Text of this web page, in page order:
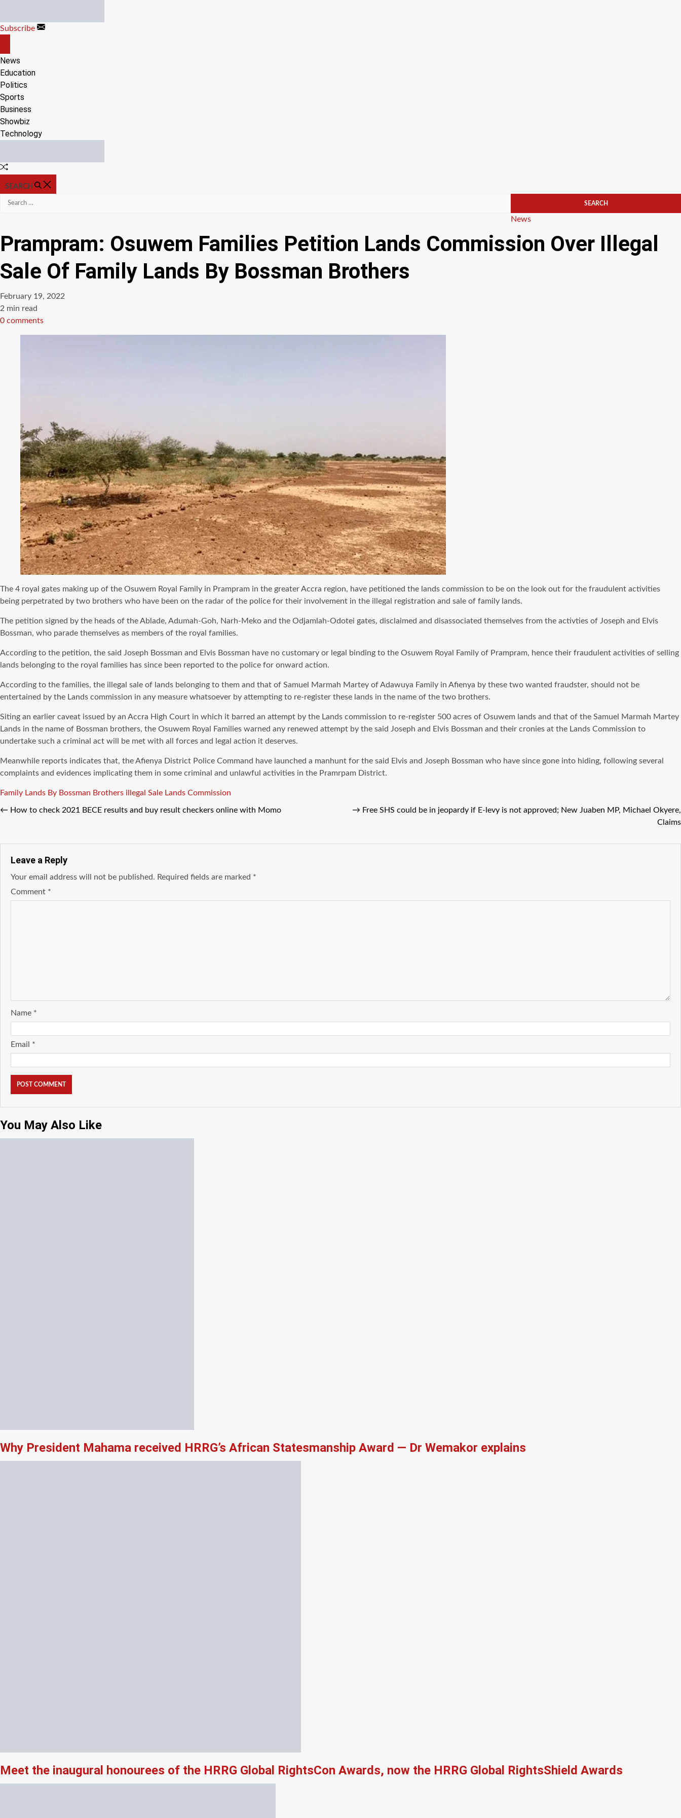
content
Subscribe
CANVAS
News
Education
Politics
Sports
Business
Showbiz
Technology
Random
SEARCH
Search
Categories
News
Prampram: Osuwem Families Petition Lands Commission Over Illegal
Sale Of Family Lands By Bossman Brothers
February 19, 2022
Estimated
read
2 min read
0 comments
The 4 royal gates making up of the Osuwem Royal Family in Prampram in the greater Accra region, have petitioned the lands commission to be on the look out for the fraudulent activities
being perpetrated by two brothers who have been on the radar of the police for their involvement in the illegal registration and sale of family lands.
The petition signed by the heads of the Ablade, Adumah-Goh, Narh-Meko and the Odjamlah-Odotei gates, disclaimed and disassociated themselves from the activties of Joseph and Elvis
Bossman, who parade themselves as members of the royal families.
According to the petition, the said Joseph Bossman and Elvis Bossman have no customary or legal binding to the Osuwem Royal Family of Prampram, hence their fraudulent activities of selling
lands belonging to the royal families has since been reported to the police for onward action.
According to the families, the illegal sale of lands belonging to them and that of Samuel Marmah Martey of Adawuya Family in Afienya by these two wanted fraudster, should not be
entertained by the Lands commission in any measure whatsoever by attempting to re-register these lands in the name of the two brothers.
Siting an earlier caveat issued by an Accra High Court in which it barred an attempt by the Lands commission to re-register 500 acres of Osuwem lands and that of the Samuel Marmah Martey
Lands in the name of Bossman brothers, the Osuwem Royal Families warned any renewed attempt by the said Joseph and Elvis Bossman and their cronies at the Lands Commission to
undertake such a criminal act will be met with all forces and legal action it deserves.
Meanwhile reports indicates that, the Afienya District Police Command have launched a manhunt for the said Elvis and Joseph Bossman who have since gone into hiding, following several
complaints and evidences implicating them in some criminal and unlawful activities in the Pramrpam District.
Tags
Family Lands By Bossman Brothers illegal Sale Lands Commission
← How to check 2021 BECE results and buy result checkers online with Momo → Free SHS could be in jeopardy if E-levy is not approved; New Juaben MP, Michael Okyere,
Claims
Leave a Reply
Your email address will not be published. Required fields are marked *
Comment *
Name *
Email *
You May Also Like
Why President Mahama received HRRG’s African Statesmanship Award — Dr Wemakor explains
Meet the inaugural honourees of the HRRG Global RightsCon Awards, now the HRRG Global RightsShield Awards